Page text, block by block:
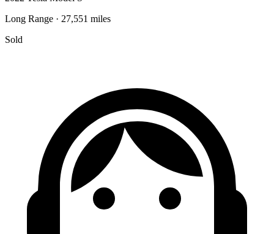
Long Range · 27,551 miles
Sold